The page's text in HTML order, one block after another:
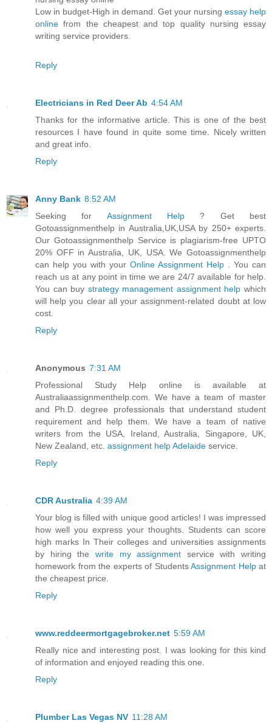
Low in budget-High in demand. Get your nursing essay help
online from the cheapest and top quality nursing essay
writing service providers.
Reply
Electricians in Red Deer Ab 4:54 AM
Thanks for the informative article. This is one of the best
resources I have found in quite some time. Nicely written
and great info.
Reply
Anny Bank 8:52 AM
Seeking for Assignment Help ? Get best
Gotoassignmenthelp in Australia,UK,USA by 250+ experts.
Our Gotoassignmenthelp Service is plagiarism-free UPTO
20% OFF in Australia, UK, USA. We Gotoassignmenthelp
can help you with your Online Assignment Help . You can
reach us at any point in time we are 24/7 available for help.
You can buy strategy management assignment helpwhich
will help you clear all your assignment-related doubt at low
cost.
Reply
Anonymous 7:31 AM
Professional Study Help online is available at
Australiaassignmenthelp.com. We have a team of master
and Ph.D. degree professionals that understand student
requirement and help them. We have a team of native
writers from the USA, Ireland, Australia, Singapore, UK,
New Zealand, etc. assignment help Adelaide service.
Reply
CDR Australia 4:39 AM
Your blog is filled with unique good articles! I was impressed
how well you express your thoughts. Students can score
high marks In Their colleges and universities assignments
by hiring the write my assignment service with writing
homework from the experts of StudentsAssignment Helpat
the cheapest price.
Reply
www.reddeermortgagebroker.net 5:59 AM
Really nice and interesting post. I was looking for this kind
of information and enjoyed reading this one.
Reply
Plumber Las Vegas NV 11:28 AM